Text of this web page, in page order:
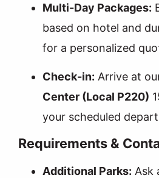
Multi-Day Packages:
based on hotel and
for a personalized
Check-in: Arrive at
Center (Local P220)
your scheduled
Requirements &
Additional Parks: Ask